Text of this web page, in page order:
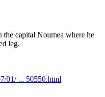
capital Noumea where he
leg.
01/ ... 50550.html